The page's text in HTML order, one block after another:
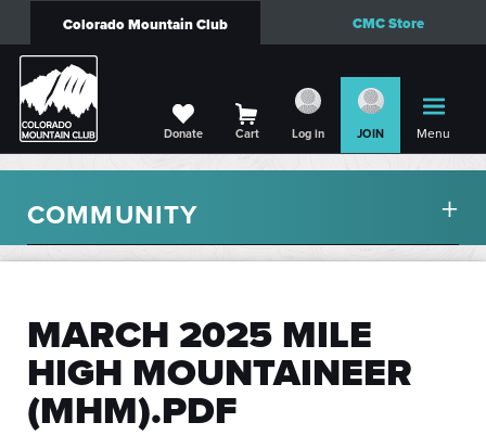
Colorado Mountain Club CMC Store
Donate Cart Log in JOIN Menu
COMMUNITY
MARCH 2025 MILE
HIGH MOUNTAINEER
(MHM).PDF